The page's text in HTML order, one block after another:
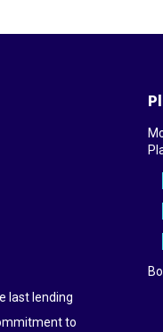
last lending
to